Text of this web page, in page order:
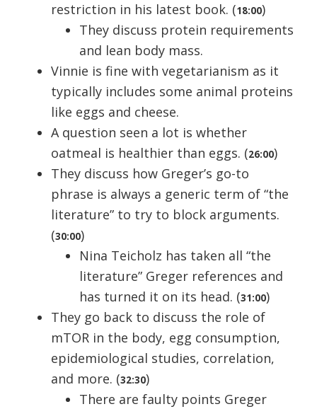
restriction in his latest book. (18:00)
They discuss protein requirements
and lean body mass.
Vinnie is fine with vegetarianism as it
typically includes some animal proteins
like eggs and cheese.
A question seen a lot is whether
oatmeal is healthier than eggs. (26:00)
They discuss how Greger’s go-to
phrase is always a generic term of “the
literature” to try to block arguments.
(30:00)
Nina Teicholz has taken all “the
literature” Greger references and
has turned it on its head. (31:00)
They go back to discuss the role of
mTOR in the body, egg consumption,
epidemiological studies, correlation,
and more. (32:30)
There are faulty points Greger